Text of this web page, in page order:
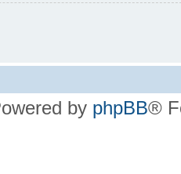
by phpBB®